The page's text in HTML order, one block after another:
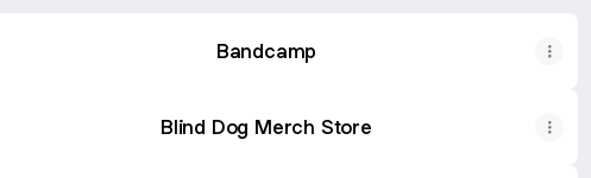
Bandcamp
Blind Dog Merch Store